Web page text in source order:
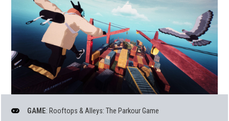
GAME: Rooftops & Alleys: The Parkour Game